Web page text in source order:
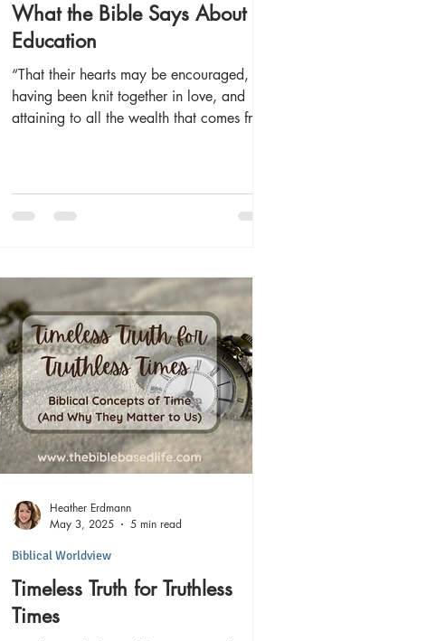
What the Bible Says About
Education
“That their hearts may be encouraged,
having been knit together in love, and
attaining to all the wealth that comes from
Timeless Truth for Truthless
Times
Biblical Worldview
Heather Erdmann
May 3, 2025
5 min read